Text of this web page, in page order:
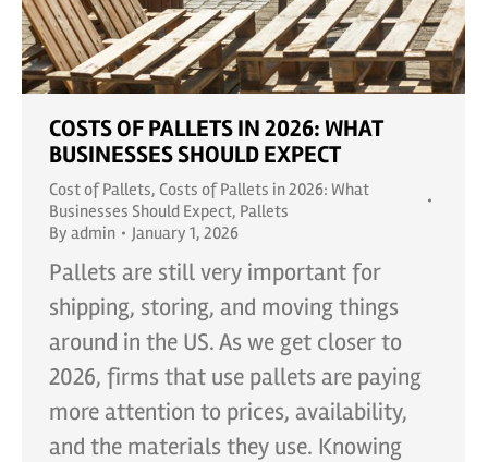
COSTS OF PALLETS IN 2026: WHAT
BUSINESSES SHOULD EXPECT
Cost of Pallets, Costs of Pallets in 2026: What
Businesses Should Expect, Pallets
By admin January 1, 2026
Pallets are still very important for
shipping, storing, and moving things
around in the US. As we get closer to
2026, firms that use pallets are paying
more attention to prices, availability,
and the materials they use. Knowing